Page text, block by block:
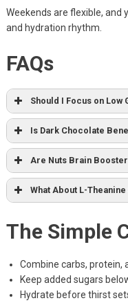
Weekends are flexible, and
and hydration rhythm.
FAQs
Should I Focus on Low
Is Dark Chocolate
Are Nuts Brain
What About L-
The Simple
Combine carbs, protein,
Keep added sugars
Hydrate before thirst